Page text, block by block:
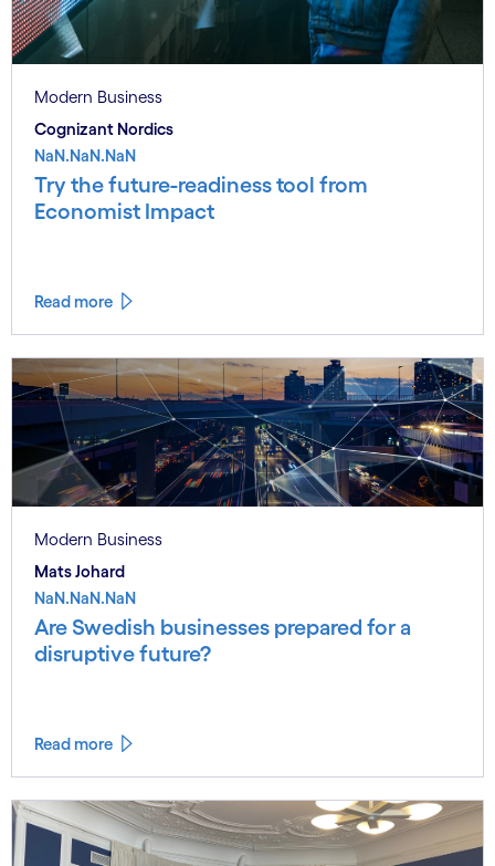
Modern Business
Cognizant Nordics
NaN.NaN.NaN
Try the future-readiness tool from
Economist Impact
Read more
Modern Business
Mats Johard
NaN.NaN.NaN
Are Swedish businesses prepared for a
disruptive future?
Read more